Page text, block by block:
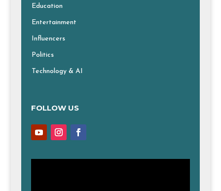
Education
Entertainment
Influencers
Politics
Technology & AI
FOLLOW US